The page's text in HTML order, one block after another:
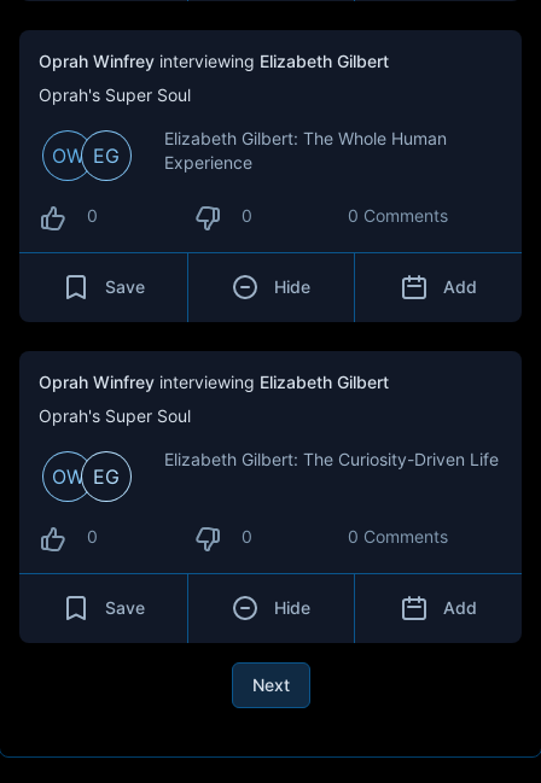
Oprah Winfrey interviewing Elizabeth Gilbert
Oprah's Super Soul
OW EG
Elizabeth Gilbert: The Whole Human
Experience
0 0 0 Comments
Save Hide Add
Oprah Winfrey interviewing Elizabeth Gilbert
Oprah's Super Soul
OW EG
Elizabeth Gilbert: The Curiosity-Driven Life
0 0 0 Comments
Save Hide Add
Next